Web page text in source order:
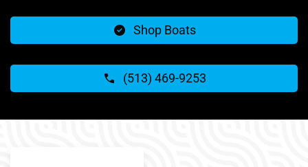
Shop Boats
(513) 469-9253